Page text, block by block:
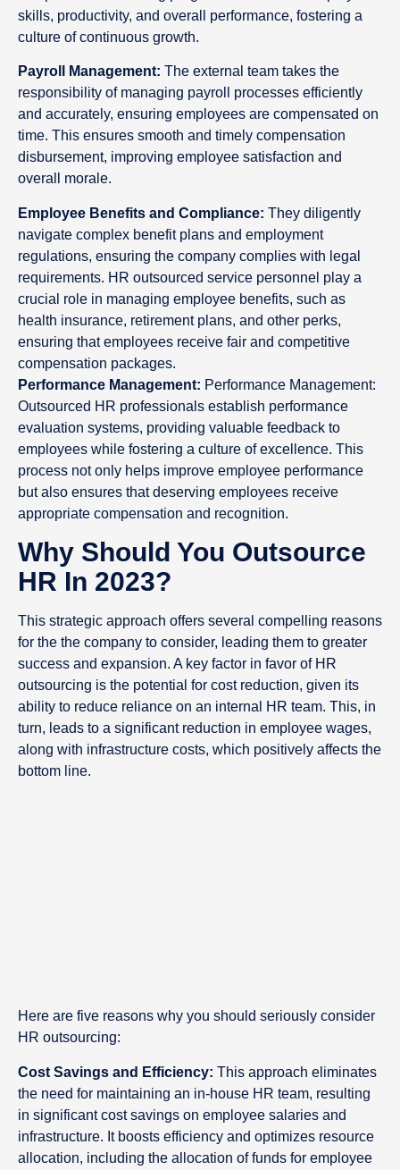
skills, productivity, and overall performance, fostering a
culture of continuous growth.
Payroll Management: The external team takes the
responsibility of managing payroll processes efficiently
and accurately, ensuring employees are compensated on
time. This ensures smooth and timely compensation
disbursement, improving employee satisfaction and
overall morale.
Employee Benefits and Compliance: They diligently
navigate complex benefit plans and employment
regulations, ensuring the company complies with legal
requirements. HR outsourced service personnel play a
crucial role in managing employee benefits, such as
health insurance, retirement plans, and other perks,
ensuring that employees receive fair and competitive
compensation packages.
Performance Management: Performance Management:
Outsourced HR professionals establish performance
evaluation systems, providing valuable feedback to
employees while fostering a culture of excellence. This
process not only helps improve employee performance
but also ensures that deserving employees receive
appropriate compensation and recognition.
Why Should You Outsource
HR In 2023?
This strategic approach offers several compelling reasons
for the the company to consider, leading them to greater
success and expansion. A key factor in favor of HR
outsourcing is the potential for cost reduction, given its
ability to reduce reliance on an internal HR team. This, in
turn, leads to a significant reduction in employee wages,
along with infrastructure costs, which positively affects the
bottom line.
Here are five reasons why you should seriously consider
HR outsourcing:
Cost Savings and Efficiency: This approach eliminates
the need for maintaining an in-house HR team, resulting
in significant cost savings on employee salaries and
infrastructure. It boosts efficiency and optimizes resource
allocation, including the allocation of funds for employee